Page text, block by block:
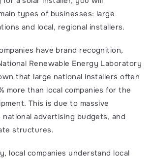
types of businesses: large
and local, regional installers.
have brand recognition,
Renewable Energy Laboratory
that large national installers often
more than local companies for the
This is due to massive
advertising budgets, and
structures.
local companies understand local